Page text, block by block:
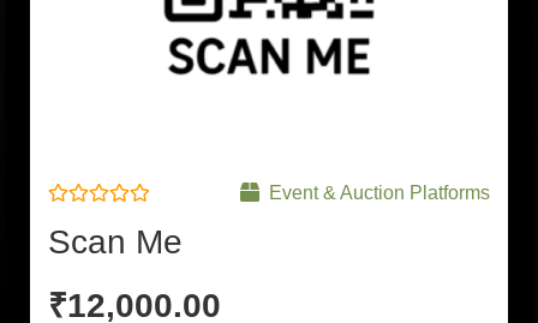
0
out
5
Event & Auction Platforms
Scan Me
₹12,000.00